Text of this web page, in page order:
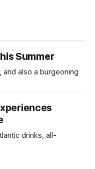
Summer
and also a burgeoning
drinks, all-